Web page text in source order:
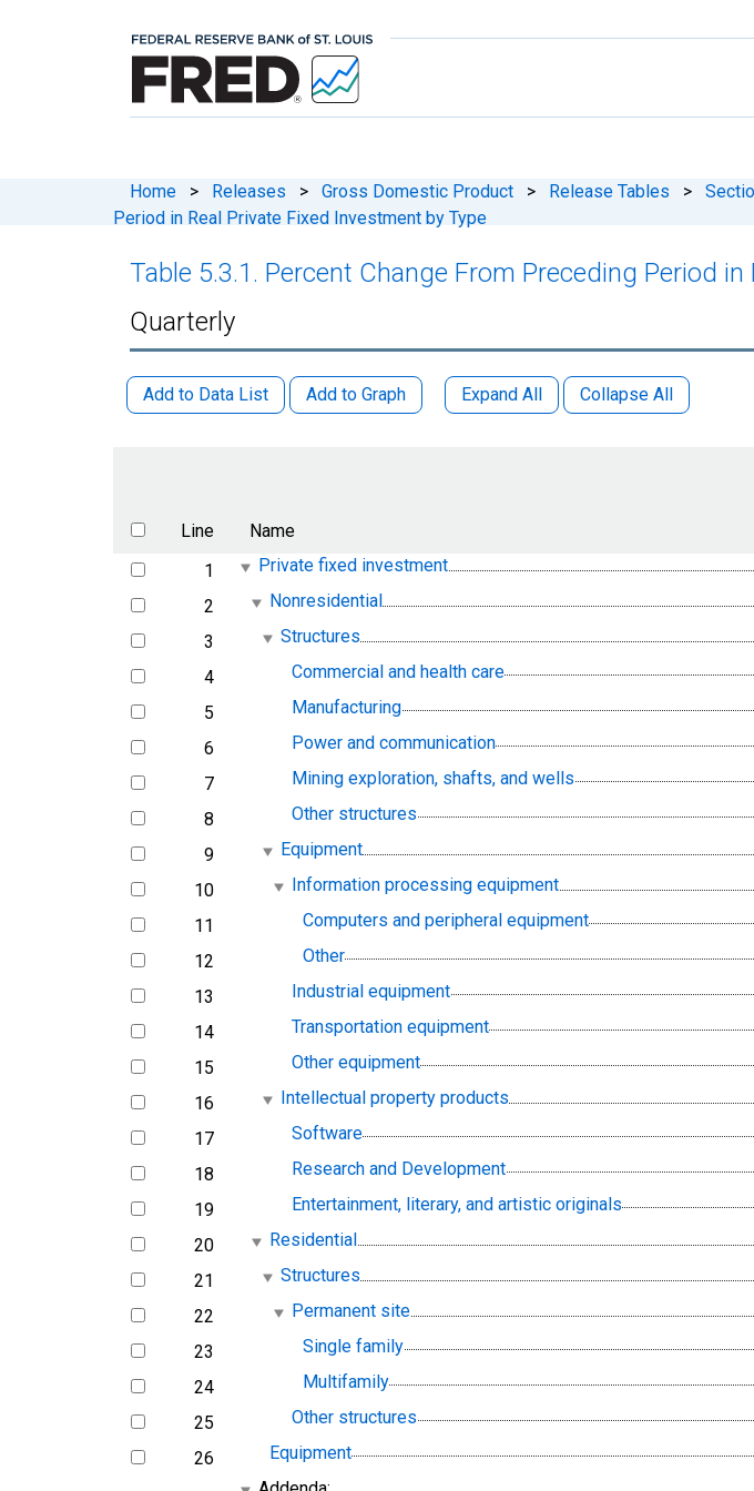
Home > Releases > Gross Domestic Product > Release Tables >
Period in Real Private Fixed Investment by Type
Table 5.3.1. Percent Change From Preceding Period
Quarterly
Add to Data List Add to Graph Expand All Collapse All
Line
Name
line
1 Private fixed investment
line
2 Nonresidential
line
3 Structures
line
4 Commercial and health care
line
5 Manufacturing
line
6 Power and communication
line
7 Mining exploration, shafts, and wells
line
8 Other structures
line
9 Equipment
line
10 Information processing equipment
line
11 Computers and peripheral equipment
line
12 Other
line
13 Industrial equipment
line
14 Transportation equipment
line
15 Other equipment
line
16 Intellectual property products
line
17 Software
line
18 Research and Development
line
19 Entertainment, literary, and artistic originals
line
20 Residential
line
21 Structures
line
22 Permanent site
line
23 Single family
line
24 Multifamily
line
25 Other structures
line
26 Equipment